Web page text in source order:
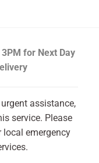
for Next Day
assistance,
service. Please
local emergency